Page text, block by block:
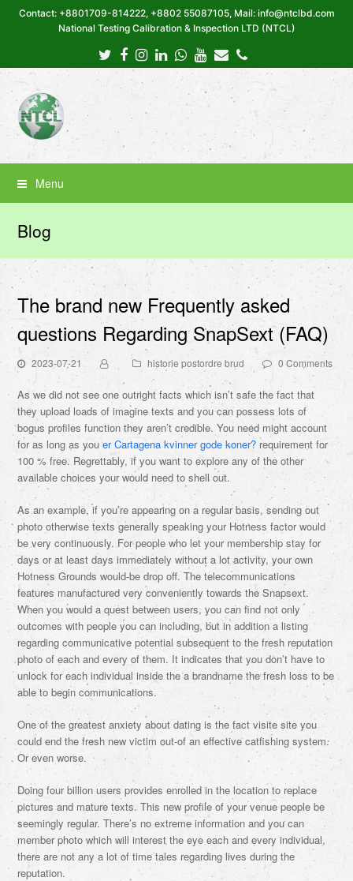
Contact: +8801709-814222, +8802 55087105, Mail: info@ntclbd.com
National Testing Calibration & Inspection LTD (NTCL)
Twitter
Facebook
Instagram
LinkedIn
Whatsapp
Youtube
EmailPhone
Menu
Blog
The brand new Frequently asked
questions Regarding SnapSext (FAQ)
2023-07-21 historie postordre brud 0 Comments
As we did not see one outright facts which isn’t safe the fact that
they upload loads of imagine texts and you can possess lots of
bogus profiles function they aren’t credible. You need might account
for as long as youer Cartagena kvinner gode koner? requirement for
100 % free. Regrettably, if you want to explore any of the other
available choices your would need to shell out.
As an example, if you’re appearing on a regular basis, sending out
photo otherwise texts generally speaking your Hotness factor would
be very continuously. For people who let your membership stay for
days or at least days immediately without a lot activity, your own
Hotness Grounds would-be drop off. The telecommunications
features manufactured very conveniently towards the Snapsext.
When you would a quest between users, you can find not only
outcomes with people you can including, but in addition a listing
regarding communicative potential subsequent to the fresh reputation
photo of each and every of them. It indicates that you don’t have to
unlock for each individual inside the a brandname the fresh loss to be
able to begin communications.
One of the greatest anxiety about dating is the fact visite site you
could end the fresh new victim out-of an effective catfishing system.
Or even worse.
Doing four billion users provides enrolled in the location to replace
pictures and mature texts. This new profile of your venue people be
seemingly regular. There’s no extreme information and you can
member photo which will interest the eye each and every individual,
there are not any a lot of time tales regarding lives during the
reputation.